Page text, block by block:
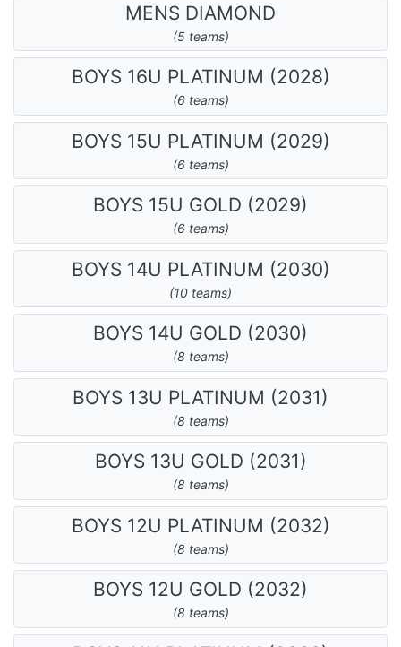
MENS DIAMOND
(5 teams)
BOYS 16U PLATINUM (2028)
(6 teams)
BOYS 15U PLATINUM (2029)
(6 teams)
BOYS 15U GOLD (2029)
(6 teams)
BOYS 14U PLATINUM (2030)
(10 teams)
BOYS 14U GOLD (2030)
(8 teams)
BOYS 13U PLATINUM (2031)
(8 teams)
BOYS 13U GOLD (2031)
(8 teams)
BOYS 12U PLATINUM (2032)
(8 teams)
BOYS 12U GOLD (2032)
(8 teams)